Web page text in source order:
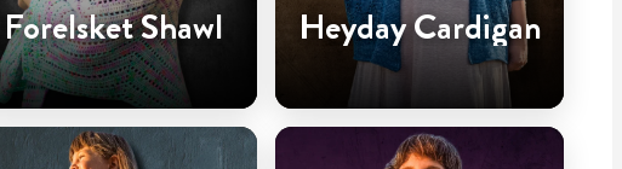
Forelsket Shawl Heyday Cardigan